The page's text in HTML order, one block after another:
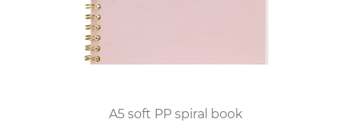
2010, he passed the FSC/COC World Forest
Certification and DISNEY audited the factory
and was awarded the top 100 enterprises in
A5 soft PP spiral book